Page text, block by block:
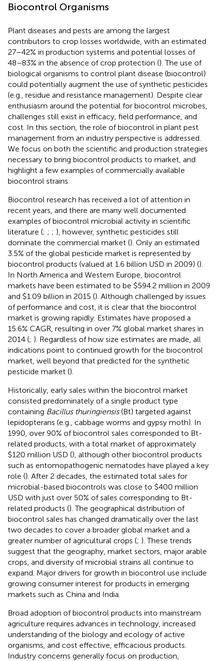
Biocontrol Organisms
Plant diseases and pests are among the largest
contributors to crop losses worldwide, with an estimated
27–42% in production systems and potential losses of
48–83% in the absence of crop protection (). The use of
biological organisms to control plant disease (biocontrol)
could potentially augment the use of synthetic pesticides
(e.g., residue and resistance management). Despite clear
enthusiasm around the potential for biocontrol microbes,
challenges still exist in efficacy, field performance, and
cost. In this section, the role of biocontrol in plant pest
management from an industry perspective is addressed.
We focus on both the scientific and production strategies
necessary to bring biocontrol products to market, and
highlight a few examples of commercially available
biocontrol strains.
Biocontrol research has received a lot of attention in
recent years, and there are many well documented
examples of biocontrol microbial activity in scientific
literature (; ; ; ), however, synthetic pesticides still
dominate the commercial market (). Only an estimated
3.5% of the global pesticide market is represented by
biocontrol products (valued at 1.6 billion USD in 2009) ().
In North America and Western Europe, biocontrol
markets have been estimated to be $594.2 million in 2009
and $1.09 billion in 2015 (). Although challenged by issues
of performance and cost, it is clear that the biocontrol
market is growing rapidly. Estimates have proposed a
15.6% CAGR, resulting in over 7% global market shares in
2014 (; ). Regardless of how size estimates are made, all
indications point to continued growth for the biocontrol
market, well beyond that predicted for the synthetic
pesticide market ().
Historically, early sales within the biocontrol market
consisted predominately of a single product type
containing Bacillus thuringiensis(Bt) targeted against
lepidopterans (e.g., cabbage worms and gypsy moth). In
1990, over 90% of biocontrol sales corresponded to Bt-
related products, with a total market of approximately
$120 million USD (), although other biocontrol products
such as entomopathogenic nematodes have played a key
role (). After 2 decades, the estimated total sales for
microbial-based biocontrols was close to $400 million
USD with just over 50% of sales corresponding to Bt-
related products (). The geographical distribution of
biocontrol sales has changed dramatically over the last
two decades to cover a broader global market and a
greater number of agricultural crops (; ). These trends
suggest that the geography, market sectors, major arable
crops, and diversity of microbial strains all continue to
expand. Major drivers for growth in biocontrol use include
growing consumer interest for products in emerging
markets such as China and India.
Broad adoption of biocontrol products into mainstream
agriculture requires advances in technology, increased
understanding of the biology and ecology of active
organisms, and cost effective, efficacious products.
Industry concerns generally focus on production,